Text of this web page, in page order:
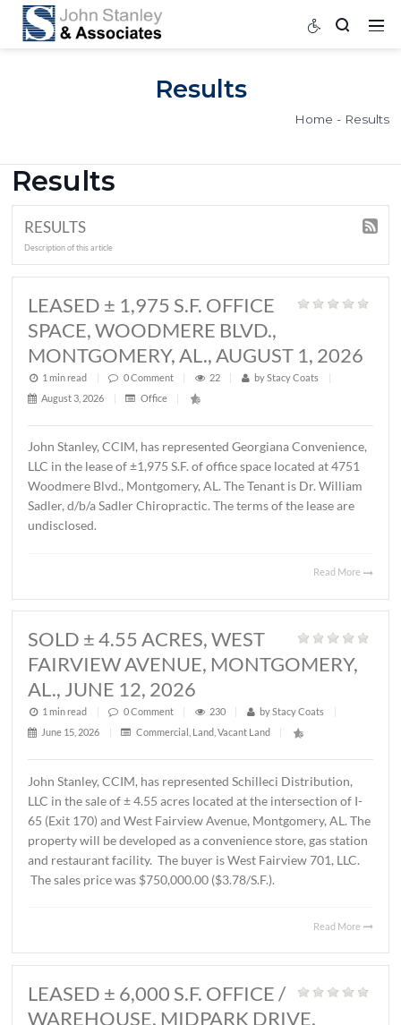
Results
Results
RESULTS
LEASED ± 1,975 S.F. OFFICE
SPACE, WOODMERE BLVD.,
1 min read | 0Comment | 22 | byStacy Coats
August 3, 2026
| Office |
John Stanley, CCIM, has represented Georgiana
Woodmere Blvd., Montgomery, AL. The Tenant is Dr.
Sadler, d/b/a Sadler Chiropractic. The terms of the lease
SOLD ± 4.55 ACRES, WEST
FAIRVIEW AVENUE,
AL., JUNE 12, 2026
1 min read | 0Comment | 230 | byStacy Coats
June 15, 2026 | Commercial,Land,Vacant Land |
John Stanley, CCIM, has represented Schilleci
65 (Exit 170) and West Fairview Avenue, Montgomery,
property will be developed as a convenience store, gas
and restaurant facility. The buyer is West Fairview 701,